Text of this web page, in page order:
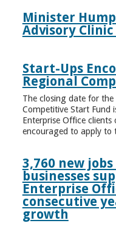
Minister
Advisory
Start-Ups
Regional
The closing date for the
Competitive Start Fund
Enterprise Office
encouraged to apply to
3,760 new
businesses
Enterprise
consecutive
growth